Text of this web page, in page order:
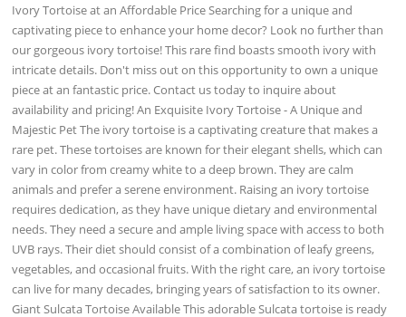
Ivory Tortoise at an Affordable Price Searching for a unique and
captivating piece to enhance your home decor? Look no further than
our gorgeous ivory tortoise! This rare find boasts smooth ivory with
intricate details. Don't miss out on this opportunity to own a unique
piece at an fantastic price. Contact us today to inquire about
availability and pricing! An Exquisite Ivory Tortoise - A Unique and
Majestic Pet The ivory tortoise is a captivating creature that makes a
rare pet. These tortoises are known for their elegant shells, which can
vary in color from creamy white to a deep brown. They are calm
animals and prefer a serene environment. Raising an ivory tortoise
requires dedication, as they have unique dietary and environmental
needs. They need a secure and ample living space with access to both
UVB rays. Their diet should consist of a combination of leafy greens,
vegetables, and occasional fruits. With the right care, an ivory tortoise
can live for many decades, bringing years of satisfaction to its owner.
Giant Sulcata Tortoise Available This adorable Sulcata tortoise is ready